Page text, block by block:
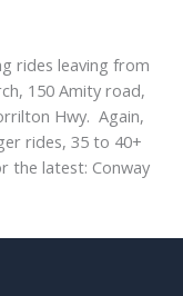
rides leaving from
150 Amity road,
Hwy. Again,
rides, 35 to 40+
the latest: Conway